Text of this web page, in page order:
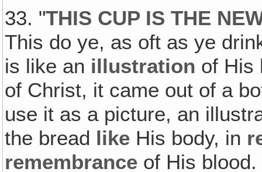
33. "THIS CUP IS THE
This do ye, as oft as ye
is like an illustration of His
of Christ, it came out of a
use it as a picture, an
the bread like His body, in
remembrance of His blood.